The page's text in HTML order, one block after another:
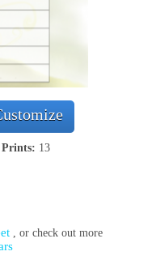
Prints: 13
, or check out more